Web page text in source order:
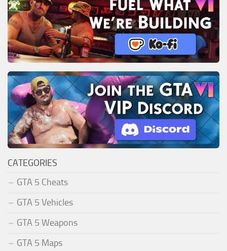
CATEGORIES
GTA 5 Cheats
GTA 5 Vehicles
GTA 5 Weapons
GTA 5 Maps